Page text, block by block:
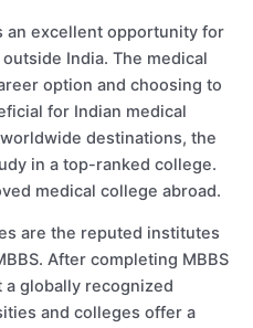
an excellent opportunity for
India. The medical
option and choosing to
for Indian medical
destinations, the
in a top-ranked college.
medical college abroad.
are the reputed institutes
After completing MBBS
globally recognized
and colleges offer a